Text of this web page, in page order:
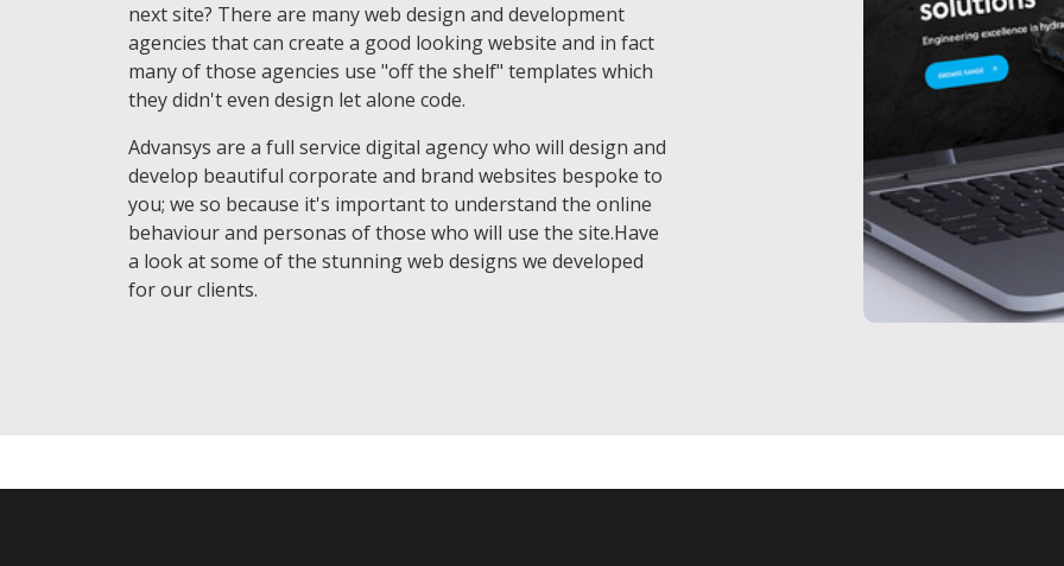
next site? There are many web design and development
agencies that can create a good looking website and in fact
many of those agencies use "off the shelf" templates which
they didn't even design let alone code.
Advansys are a full service digital agency who will design and
develop beautiful corporate and brand websites bespoke to
you; we so because it's important to understand the online
behaviour and personas of those who will use the site.Have
a look at some of the stunning web designs we developed
for our clients.